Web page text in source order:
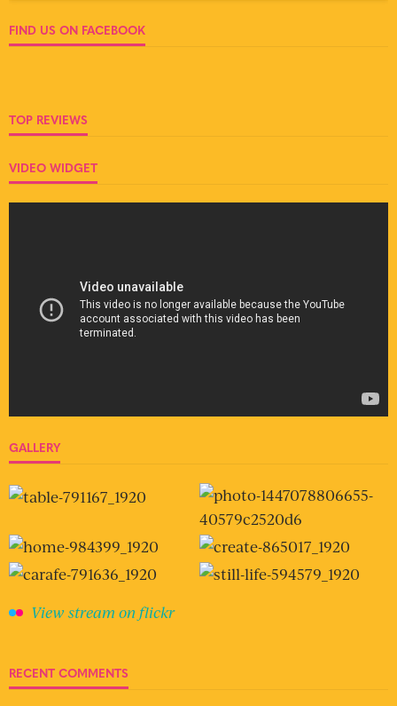
FIND US ON FACEBOOK
TOP REVIEWS
VIDEO WIDGET
GALLERY
View stream on flickr
RECENT COMMENTS